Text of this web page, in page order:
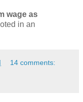
wage as
in an
14 comments: